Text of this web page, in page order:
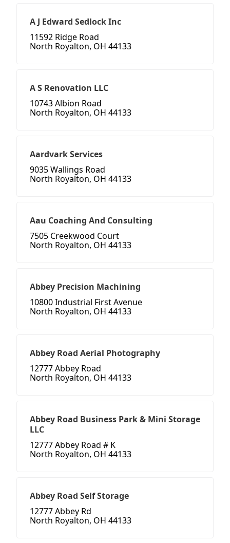
A J Edward Sedlock Inc
11592 Ridge Road
North Royalton, OH 44133
A S Renovation LLC
10743 Albion Road
North Royalton, OH 44133
Aardvark Services
9035 Wallings Road
North Royalton, OH 44133
Aau Coaching And Consulting
7505 Creekwood Court
North Royalton, OH 44133
Abbey Precision Machining
10800 Industrial First Avenue
North Royalton, OH 44133
Abbey Road Aerial Photography
12777 Abbey Road
North Royalton, OH 44133
Abbey Road Business Park & Mini Storage
LLC
12777 Abbey Road # K
North Royalton, OH 44133
Abbey Road Self Storage
12777 Abbey Rd
North Royalton, OH 44133